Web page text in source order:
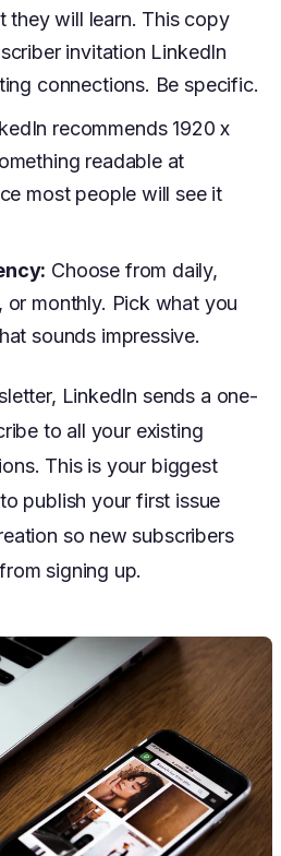
they will learn. This copy
invitation LinkedIn
connections. Be specific.
recommends 1920 x
readable at
most people will see it
Choose from daily,
monthly. Pick what you
sounds impressive.
LinkedIn sends a one-
to all your existing
This is your biggest
publish your first issue
so new subscribers
signing up.